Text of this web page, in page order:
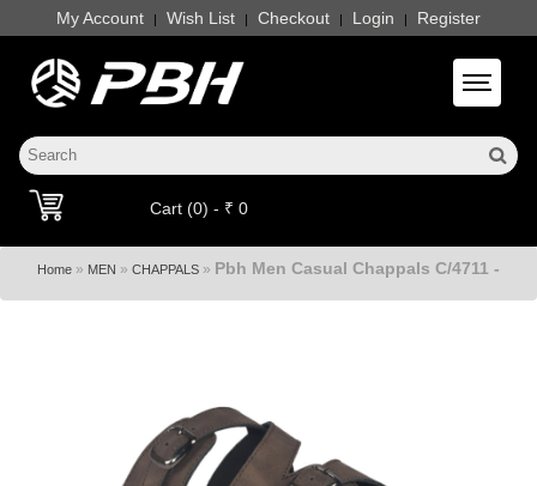
My Account | Wish List | Checkout | Login | Register
Toggle
Cart (0) - ₹ 0
Home » MEN » CHAPPALS » Pbh Men Casual Chappals C/4711 -